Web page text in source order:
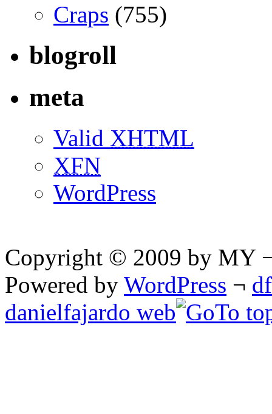
Craps (755)
blogroll
meta
Valid XHTML
XFN
WordPress
Copyright © 2009 by MY
Powered by WordPress ¬
danielfajardo web